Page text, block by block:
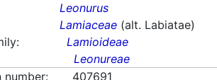
Leonurus
Lamiaceae (alt. Labiatae)
Lamioideae
Leonureae
number:
407691